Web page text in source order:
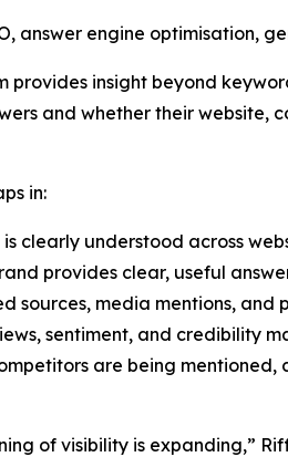
answer engine optimisation,
provides insight beyond
and whether their website,
in:
clearly understood across
provides clear, useful
sources, media mentions, and
sentiment, and credibility
are being mentioned,
of visibility is expanding,”